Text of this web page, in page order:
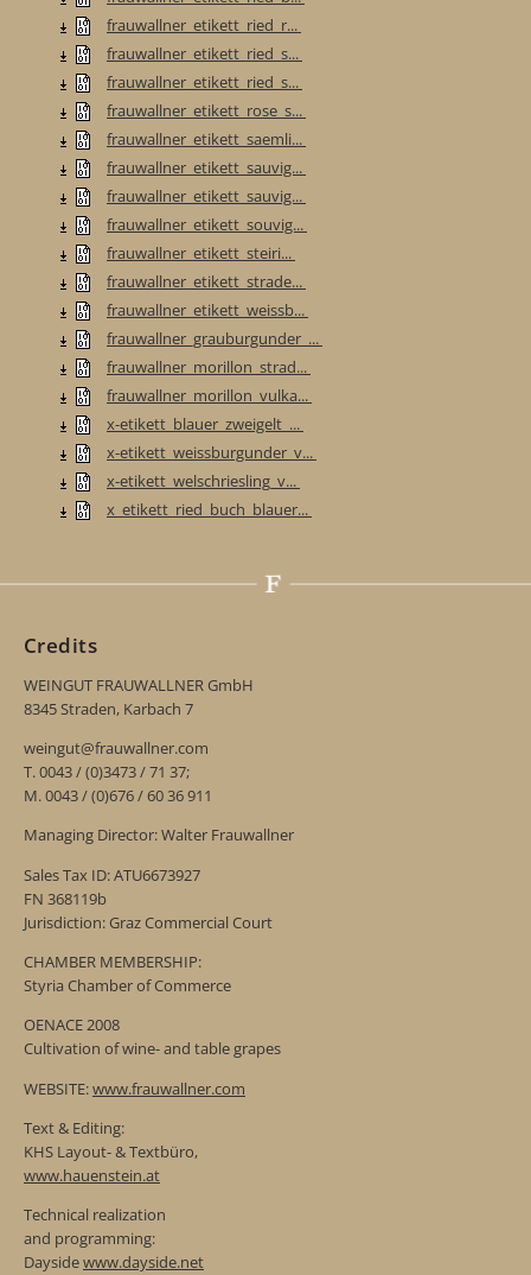
frauwallner_etikett_ried_r...
frauwallner_etikett_ried_s...
frauwallner_etikett_ried_s...
frauwallner_etikett_rose_s...
frauwallner_etikett_saemli...
frauwallner_etikett_sauvig...
frauwallner_etikett_sauvig...
frauwallner_etikett_souvig...
frauwallner_etikett_steiri...
frauwallner_etikett_strade...
frauwallner_etikett_weissb...
frauwallner_grauburgunder_...
frauwallner_morillon_strad...
frauwallner_morillon_vulka...
x-etikett_blauer_zweigelt_...
x-etikett_weissburgunder_v...
x-etikett_welschriesling_v...
x_etikett_ried_buch_blauer...
Credits
WEINGUT FRAUWALLNER GmbH
8345 Straden, Karbach 7
weingut@frauwallner.com
T. 0043 / (0)3473 / 71 37;
M. 0043 / (0)676 / 60 36 911
Managing Director: Walter Frauwallner
Sales Tax ID: ATU6673927
FN 368119b
Jurisdiction: Graz Commercial Court
CHAMBER MEMBERSHIP:
Styria Chamber of Commerce
OENACE 2008
Cultivation of wine- and table grapes
WEBSITE:www.frauwallner.com
Text & Editing:
KHS Layout- & Textbüro,
www.hauenstein.at
Technical realization
and programming:
Daysidewww.dayside.net